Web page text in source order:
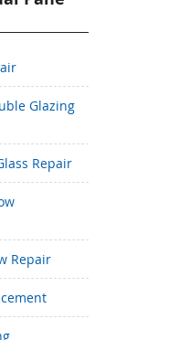
Glazing
Repair
Repair